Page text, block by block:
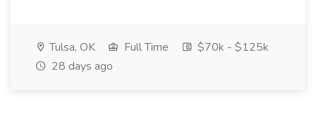
Tulsa, OK Full Time
$70k - $125k
28 days ago